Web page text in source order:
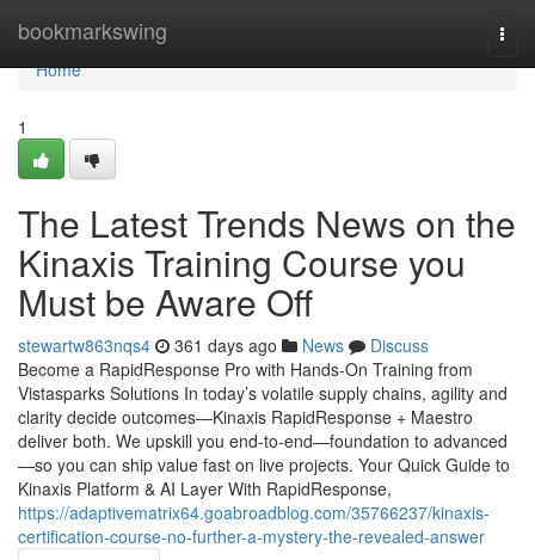
bookmarkswing
Home
Home
1
The Latest Trends News on the
Kinaxis Training Course you
Must be Aware Off
stewartw863nqs4 361 days ago News
Discuss
Become a RapidResponse Pro with Hands-On Training from
Vistasparks Solutions In today’s volatile supply chains, agility and
clarity decide outcomes—Kinaxis RapidResponse + Maestro
deliver both. We upskill you end-to-end—foundation to advanced
—so you can ship value fast on live projects. Your Quick Guide to
Kinaxis Platform & AI Layer With RapidResponse,
https://adaptivematrix64.goabroadblog.com/35766237/kinaxis-
certification-course-no-further-a-mystery-the-revealed-answer